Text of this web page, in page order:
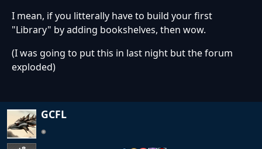
I mean, if you litterally have to build your first
"Library" by adding bookshelves, then wow.
(I was going to put this in last night but the forum
exploded)
GCFL